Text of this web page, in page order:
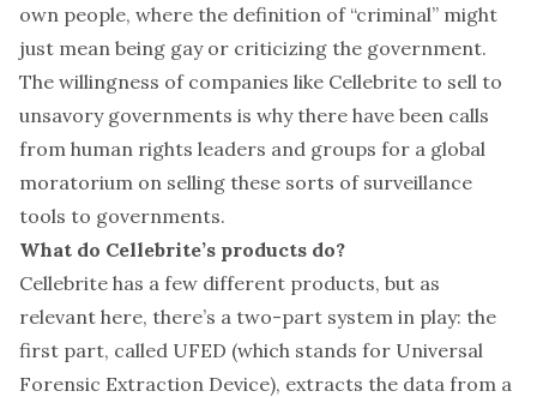
own people, where the definition of “criminal” might
just mean being gay or criticizing the government.
The willingness of companies like Cellebrite to sell to
unsavory governments is why there have been calls
from human rights leaders and groups for a global
moratorium on selling these sorts of surveillance
tools to governments.
What do Cellebrite’s products do?
Cellebrite has a few different products, but as
relevant here, there’s a two-part system in play: the
first part, called UFED (which stands for Universal
Forensic Extraction Device), extracts the data from a